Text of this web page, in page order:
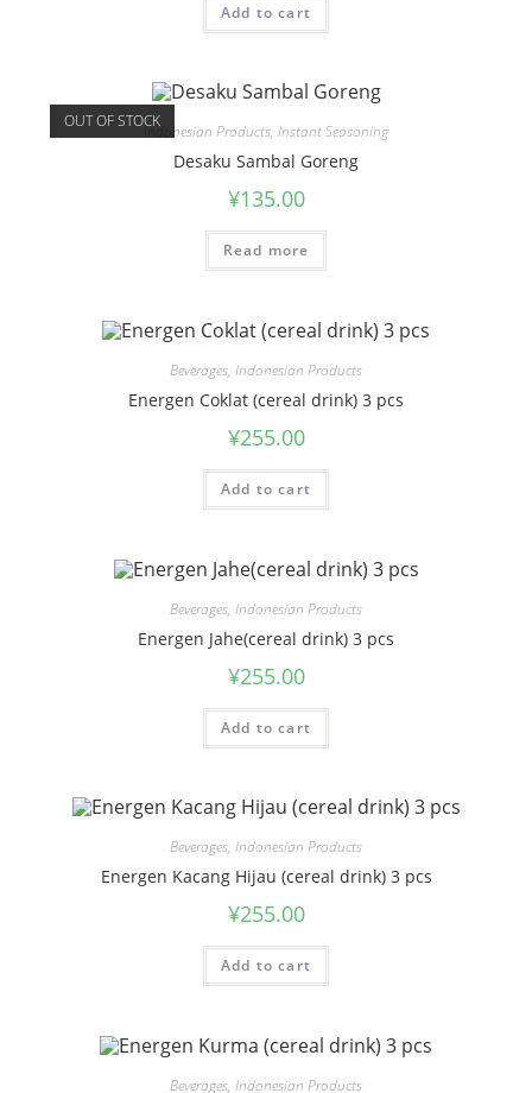
Add to cart
OUT OF STOCK
Indonesian Products, Instant Seasoning
Desaku Sambal Goreng
¥135.00
Read more
Beverages, Indonesian Products
Energen Coklat (cereal drink) 3 pcs
¥255.00
Add to cart
Beverages, Indonesian Products
Energen Jahe(cereal drink) 3 pcs
¥255.00
Add to cart
Beverages, Indonesian Products
Energen Kacang Hijau (cereal drink) 3 pcs
¥255.00
Add to cart
Beverages, Indonesian Products